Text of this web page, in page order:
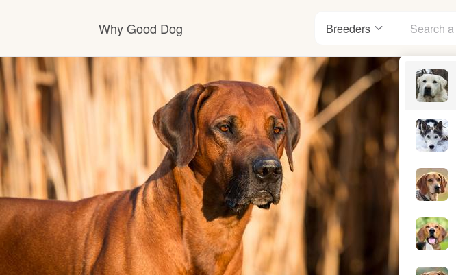
Why Good Dog
How it works
Visit the learning center
Learn about our standards
Breeders